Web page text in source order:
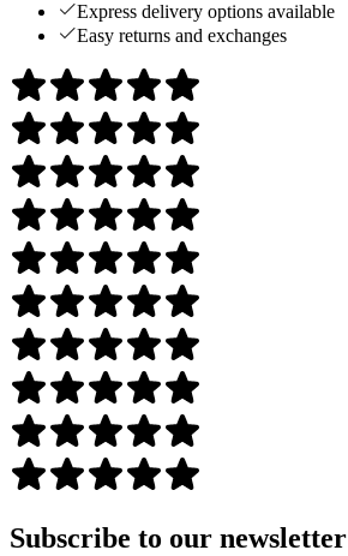
Express delivery options available
Easy returns and exchanges
Subscribe to our newsletter